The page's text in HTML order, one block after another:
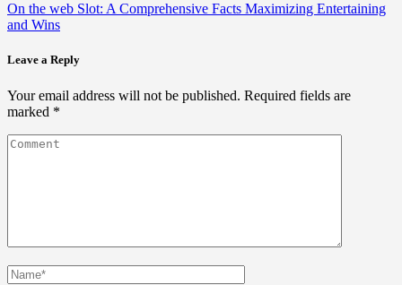
On the web Slot: A Comprehensive Facts Maximizing Entertaining
and Wins
Leave a Reply
Your email address will not be published. Required fields are
marked *